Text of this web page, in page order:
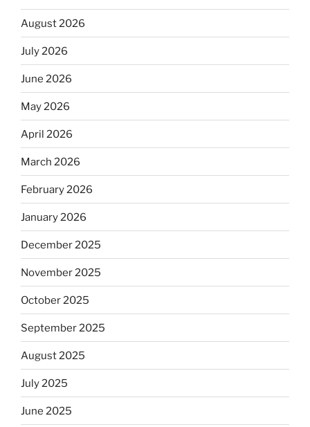
August 2026
July 2026
June 2026
May 2026
April 2026
March 2026
February 2026
January 2026
December 2025
November 2025
October 2025
September 2025
August 2025
July 2025
June 2025